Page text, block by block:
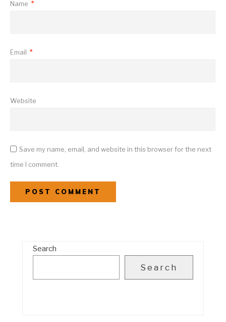
Name *
Email *
Website
Save my name, email, and website in this browser for the next
time I comment.
Search
Search